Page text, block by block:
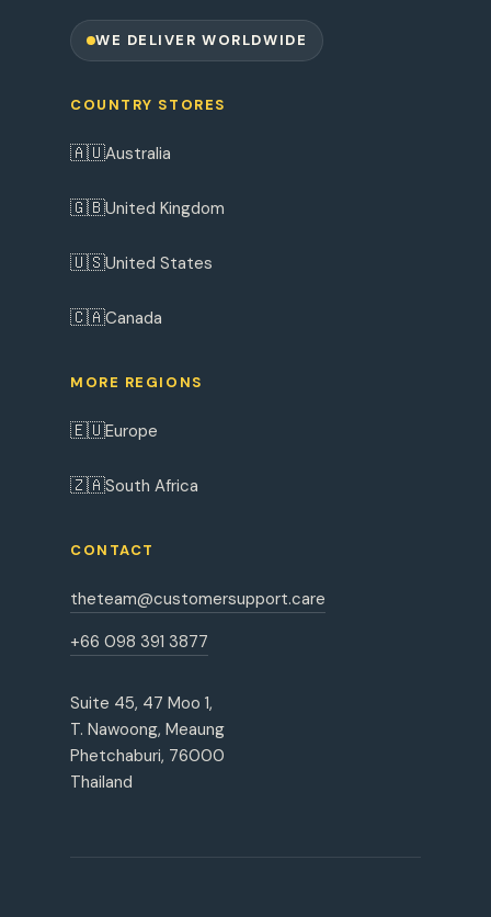
WE DELIVER WORLDWIDE
COUNTRY STORES
🇦🇺Australia
🇬🇧United Kingdom
🇺🇸United States
🇨🇦Canada
MORE REGIONS
🇪🇺Europe
🇿🇦South Africa
CONTACT
theteam@customersupport.care
+66 098 391 3877
Suite 45, 47 Moo 1,
T. Nawoong, Meaung
Phetchaburi, 76000
Thailand